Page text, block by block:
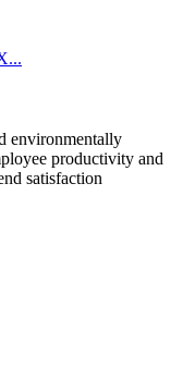
environmentally
productivity and
satisfaction